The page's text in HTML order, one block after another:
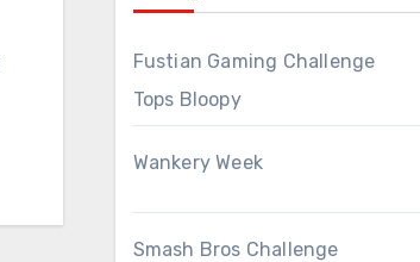
Fustian Gaming Challenge
Tops Bloopy
Wankery Week
Smash Bros Challenge